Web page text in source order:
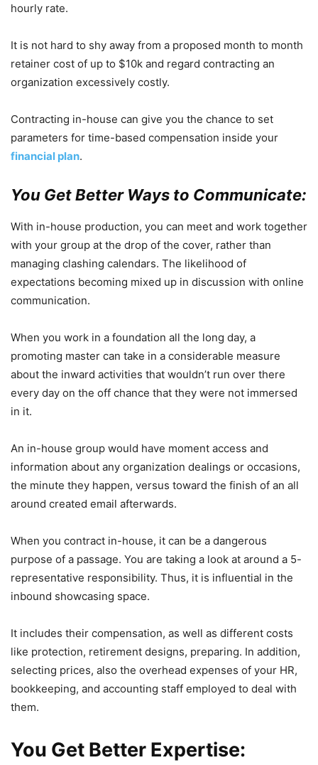
hourly rate.
It is not hard to shy away from a proposed month to month
retainer cost of up to $10k and regard contracting an
organization excessively costly.
Contracting in-house can give you the chance to set
parameters for time-based compensation inside your
financial plan.
You Get Better Ways to Communicate:
With in-house production, you can meet and work together
with your group at the drop of the cover, rather than
managing clashing calendars. The likelihood of
expectations becoming mixed up in discussion with online
communication.
When you work in a foundation all the long day, a
promoting master can take in a considerable measure
about the inward activities that wouldn’t run over there
every day on the off chance that they were not immersed
in it.
An in-house group would have moment access and
information about any organization dealings or occasions,
the minute they happen, versus toward the finish of an all
around created email afterwards.
When you contract in-house, it can be a dangerous
purpose of a passage. You are taking a look at around a 5-
representative responsibility. Thus, it is influential in the
inbound showcasing space.
It includes their compensation, as well as different costs
like protection, retirement designs, preparing. In addition,
selecting prices, also the overhead expenses of your HR,
bookkeeping, and accounting staff employed to deal with
them.
You Get Better Expertise: